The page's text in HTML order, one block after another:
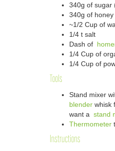
340g of sugar
340g of honey
~1/2 Cup of
1/4 t salt
Dash of
1/4 Cup of
1/4 Cup of
Tools
Stand mixer
blender whisk
want a stand
Thermometer
Instructions